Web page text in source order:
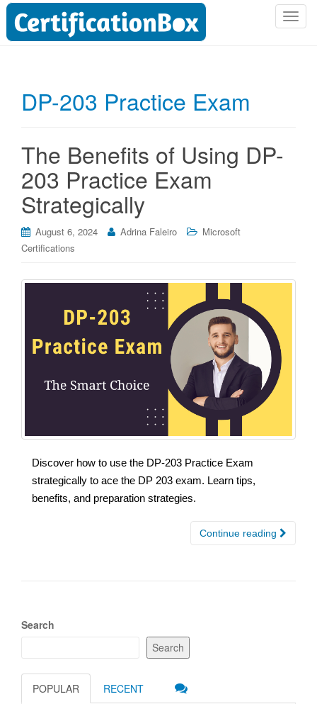
T
DP-203 Practice Exam
The Benefits of Using DP-
203 Practice Exam
Strategically
August 6, 2024 Adrina Faleiro
Microsoft
Certifications
Discover how to use the DP-203 Practice Exam
strategically to ace the DP 203 exam. Learn tips,
benefits, and preparation strategies.
Continue reading
Search
Search
POPULAR RECENT